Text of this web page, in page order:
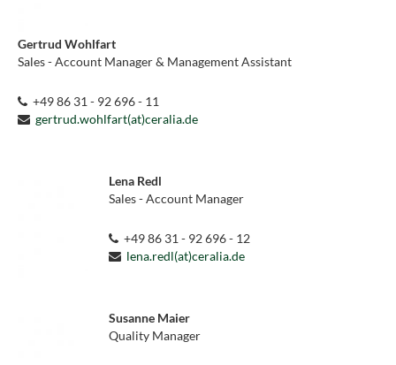
Gertrud Wohlfart
Sales - Account Manager & Management Assistant
+49 86 31 - 92 696 - 11
gertrud.wohlfart(at)ceralia.de
Lena Redl
Sales - Account Manager
+49 86 31 - 92 696 - 12
lena.redl(at)ceralia.de
Susanne Maier
Quality Manager